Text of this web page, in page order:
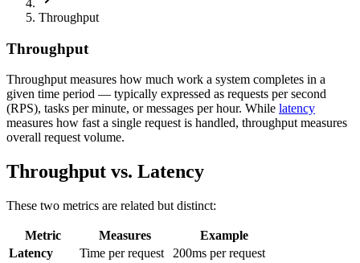
Throughput
Throughput
Throughput measures how much work a system completes in a
given time period — typically expressed as requests per second
(RPS), tasks per minute, or messages per hour. While latency
measures how fast a single request is handled, throughput measures
overall request volume.
Throughput vs. Latency
These two metrics are related but distinct:
Metric Measures
Example
Latency
Time per request
200ms per request